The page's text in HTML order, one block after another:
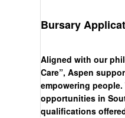
Bursary
Aligned with our
Care”, Aspen
empowering
opportunities in
qualifications